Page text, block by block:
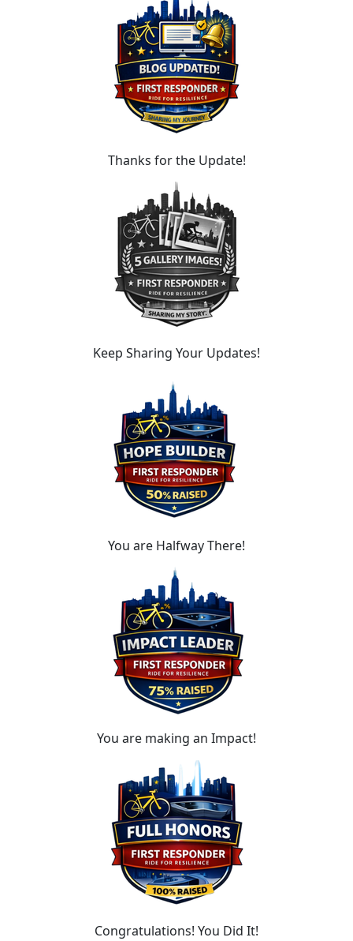
Thanks for the Update!
Keep Sharing Your Updates!
You are Halfway There!
You are making an Impact!
Congratulations! You Did It!